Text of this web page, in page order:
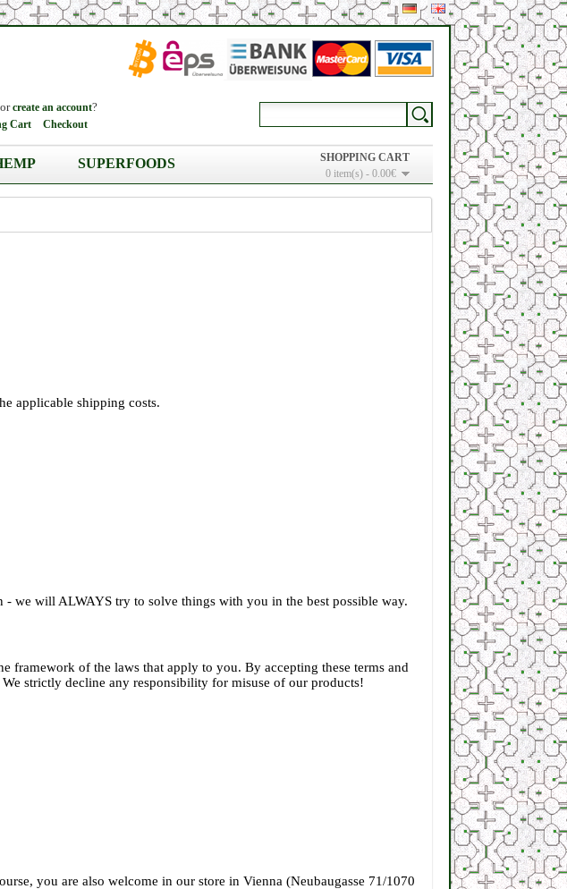
SHOPPING CART
0 item(s) - 0.00€
orcreate an account?
Cart Checkout
SUPERFOODS
applicable shipping costs.
we will ALWAYS try to solve things with you in the best possible way.
of the laws that apply to you. By accepting these terms and
strictly decline any responsibility for misuse of our products!
you are also welcome in our store in Vienna (Neubaugasse 71/1070